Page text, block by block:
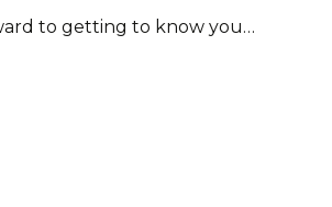
to getting to know you…